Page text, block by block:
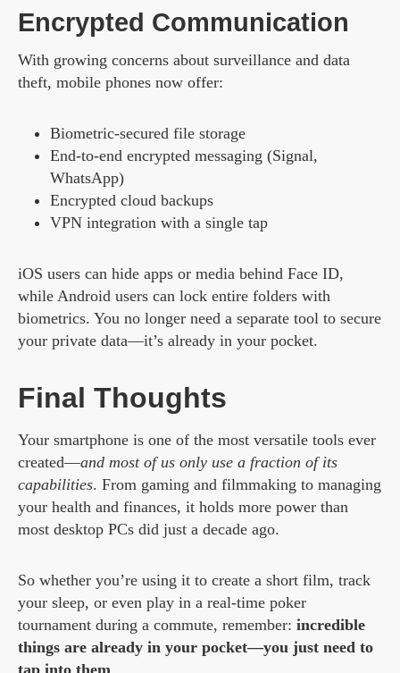
Encrypted Communication
With growing concerns about surveillance and data
theft, mobile phones now offer:
Biometric-secured file storage
End-to-end encrypted messaging (Signal,
WhatsApp)
Encrypted cloud backups
VPN integration with a single tap
iOS users can hide apps or media behind Face ID,
while Android users can lock entire folders with
biometrics. You no longer need a separate tool to secure
your private data—it’s already in your pocket.
Final Thoughts
Your smartphone is one of the most versatile tools ever
created—and most of us only use a fraction of its
capabilities. From gaming and filmmaking to managing
your health and finances, it holds more power than
most desktop PCs did just a decade ago.
So whether you’re using it to create a short film, track
your sleep, or even play in a real-time poker
tournament during a commute, remember: incredible
things are already in your pocket—you just need to